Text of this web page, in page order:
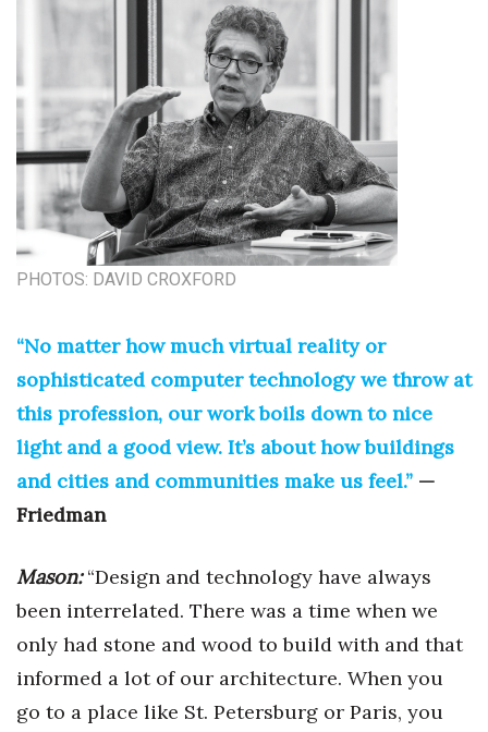
PHOTOS: DAVID CROXFORD
“No matter how much virtual reality or
sophisticated computer technology we throw at
this profession, our work boils down to nice
light and a good view. It’s about how buildings
and cities and communities make us feel.” —
Friedman
Mason:“Design and technology have always
been interrelated. There was a time when we
only had stone and wood to build with and that
informed a lot of our architecture. When you
go to a place like St. Petersburg or Paris, you